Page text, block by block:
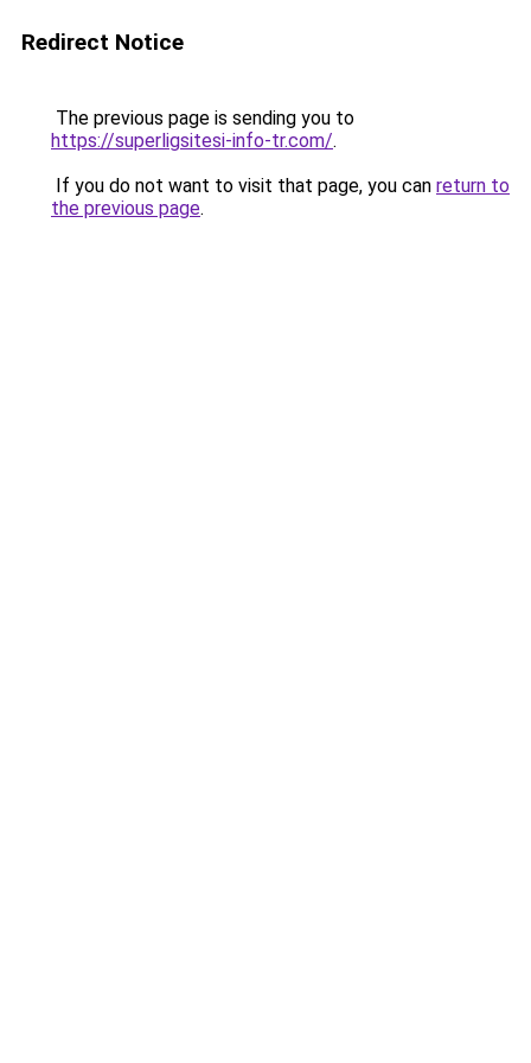
Redirect Notice
The previous page is sending you to
https://superligsitesi-info-tr.com/.
If you do not want to visit that page, you can return to
the previous page.